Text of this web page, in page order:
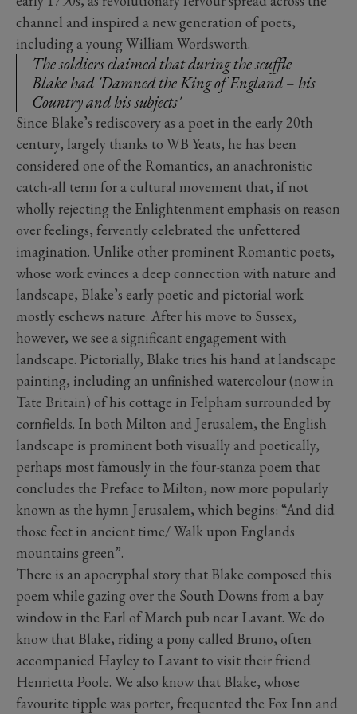
channel and inspired a new generation of poets,
including a young William Wordsworth.
The soldiers claimed that during the scuffle
Blake had 'Damned the King of England – his
Country and his subjects'
Since Blake’s rediscovery as a poet in the early 20th
century, largely thanks to WB Yeats, he has been
considered one of the Romantics, an anachronistic
catch-all term for a cultural movement that, if not
wholly rejecting the Enlightenment emphasis on reason
over feelings, fervently celebrated the unfettered
imagination. Unlike other prominent Romantic poets,
whose work evinces a deep connection with nature and
landscape, Blake’s early poetic and pictorial work
mostly eschews nature. After his move to Sussex,
however, we see a significant engagement with
landscape. Pictorially, Blake tries his hand at landscape
painting, including an unfinished watercolour (now in
Tate Britain) of his cottage in Felpham surrounded by
cornfields. In both Milton and Jerusalem, the English
landscape is prominent both visually and poetically,
perhaps most famously in the four-stanza poem that
concludes the Preface to Milton, now more popularly
known as the hymn Jerusalem, which begins: “And did
those feet in ancient time/ Walk upon Englands
mountains green”.
There is an apocryphal story that Blake composed this
poem while gazing over the South Downs from a bay
window in the Earl of March pub near Lavant. We do
know that Blake, riding a pony called Bruno, often
accompanied Hayley to Lavant to visit their friend
Henrietta Poole. We also know that Blake, whose
favourite tipple was porter, frequented the Fox Inn and